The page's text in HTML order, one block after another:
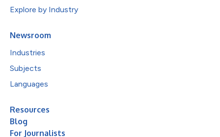
Explore by Industry
Newsroom
Industries
Subjects
Languages
Resources
Blog
For Journalists